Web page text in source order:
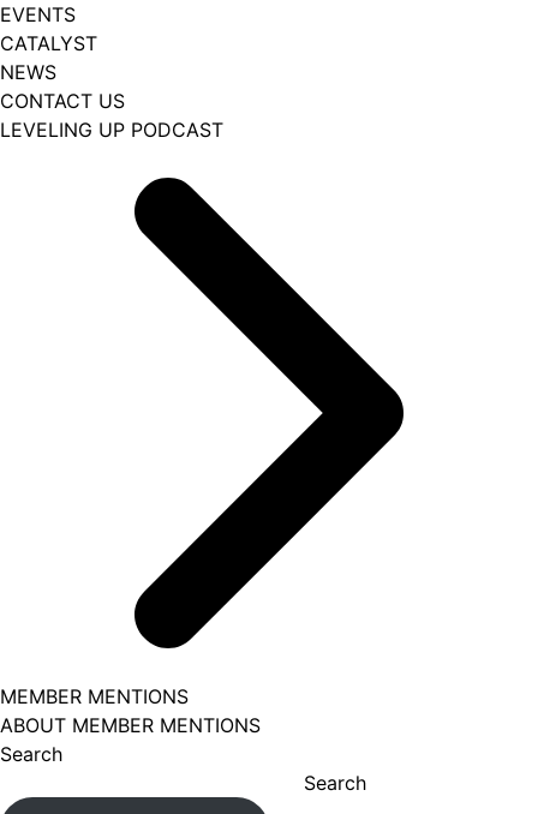
EVENTS
CATALYST
NEWS
CONTACT US
LEVELING UP PODCAST
MEMBER MENTIONS
ABOUT MEMBER MENTIONS
Search
Search